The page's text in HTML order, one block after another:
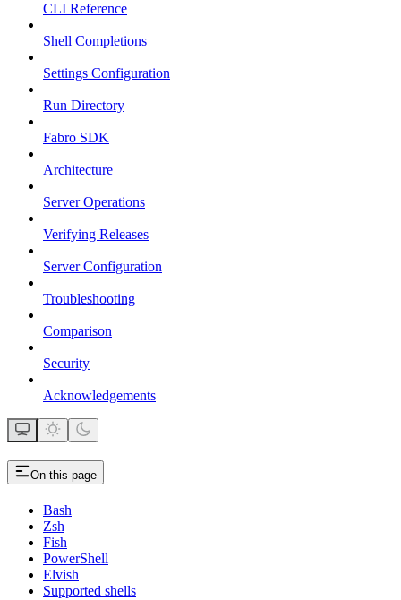
CLI Reference
Shell Completions
Settings Configuration
Run Directory
Fabro SDK
Architecture
Server Operations
Verifying Releases
Server Configuration
Troubleshooting
Comparison
Security
Acknowledgements
On this page
Bash
Zsh
Fish
PowerShell
Elvish
Supported shells